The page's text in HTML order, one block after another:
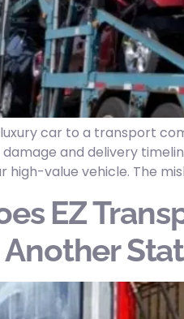
car to a transport
and delivery
high-value vehicle. The
EZ